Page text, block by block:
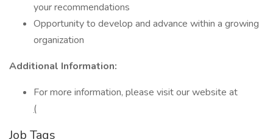
your recommendations
Opportunity to develop and advance within a growing
organization
Additional Information:
For more information, please visit our website at
(
Job Tags